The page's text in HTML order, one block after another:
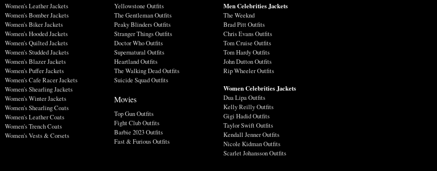
Women's Leather Jackets
Women's Bomber Jackets
Women's Biker Jackets
Women's Hooded Jackets
Women's Quilted Jackets
Women's Studded Jackets
Women's Blazer Jackets
Women's Puffer Jackets
Women's Cafe Racer Jackets
Women's Shearling Jackets
Women's Winter Jackets
Women's Shearling Coats
Women's Leather Coats
Women's Trench Coats
Women's Vests & Corsets
Yellowstone Outfits
The Gentleman Outfits
Peaky Blinders Outfits
Stranger Things Outfits
Doctor Who Outfits
Supernatural Outfits
Heartland Outfits
The Walking Dead Outfits
Suicide Squad Outfits
Movies
Top Gun Outfits
Fight Club Outfits
Barbie 2023 Outfits
Fast & Furious Outfits
Men Celebrities Jackets
The Weeknd
Brad Pitt Outfits
Chris Evans Outfits
Tom Cruise Outfits
Tom Hardy Outfits
John Dutton Outfits
Rip Wheeler Outfits
Women Celebrities Jackets
Dua Lipa Outfits
Kelly Reilly Outfits
Gigi Hadid Outfits
Taylor Swift Outfits
Kendall Jenner Outfits
Nicole Kidman Outfits
Scarlet Johansson Outfits